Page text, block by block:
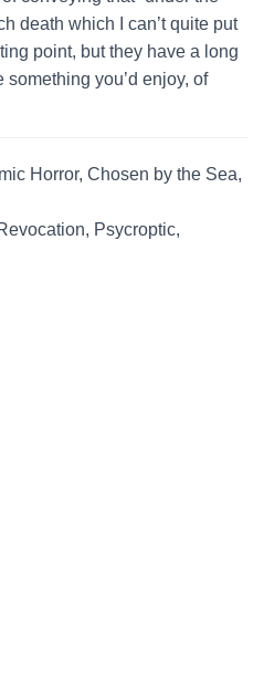
death which I can’t quite put
point, but they have a long
you’d enjoy, of
Horror, Chosen by the Sea,
Psycroptic,